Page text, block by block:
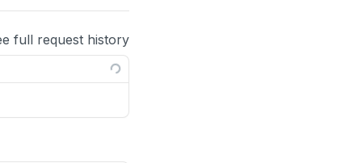
full request history